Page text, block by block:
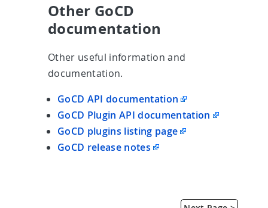
Other GoCD
documentation
Other useful information and
documentation.
GoCD API documentation
GoCD Plugin API documentation
GoCD plugins listing page
GoCD release notes